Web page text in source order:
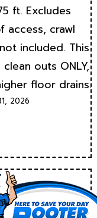
ft. Excludes
access, crawl
included. This
outs ONLY,
floor drains.
2026